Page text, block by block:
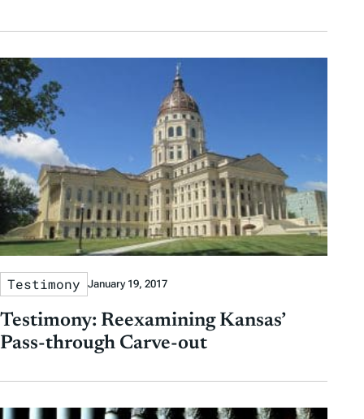
Testimony January 19, 2017
Testimony: Reexamining Kansas’
Pass-through Carve-out